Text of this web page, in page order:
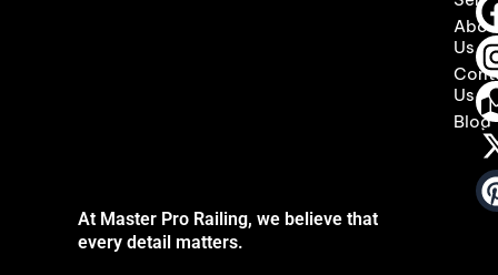
At Master Pro Railing, we believe that
every detail matters.
Us
Us
Blog